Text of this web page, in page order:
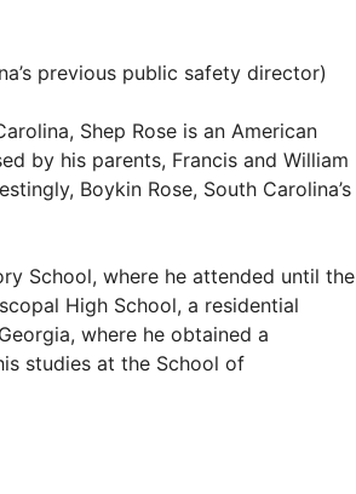
previous public safety director)
Shep Rose is an American
by his parents, Francis and William
Boykin Rose, South Carolina’s
School, where he attended until the
High School, a residential
where he obtained a
studies at the School of